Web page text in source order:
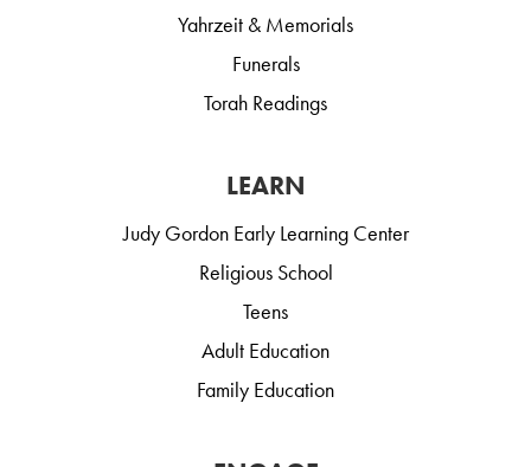
Yahrzeit & Memorials
Funerals
Torah Readings
LEARN
Judy Gordon Early Learning Center
Religious School
Teens
Adult Education
Family Education